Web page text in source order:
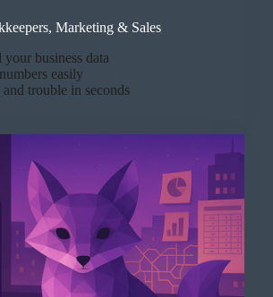
Marketing & Sales
your business data
easily
and trouble in seconds